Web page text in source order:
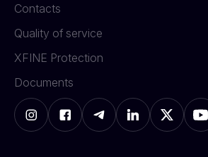
Contacts
Quality of service
XFINE Protection
Documents